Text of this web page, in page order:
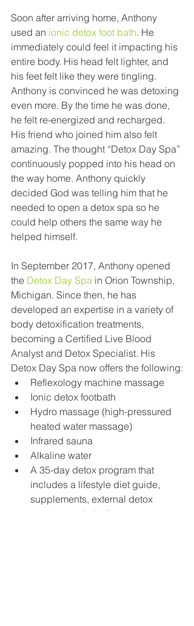
Soon after arriving home, Anthony
used an ionic detox foot bath. He
immediately could feel it impacting his
entire body. His head felt lighter, and
his feet felt like they were tingling.
Anthony is convinced he was detoxing
even more. By the time he was done,
he felt re-energized and recharged.
His friend who joined him also felt
amazing. The thought “Detox Day Spa”
continuously popped into his head on
the way home. Anthony quickly
decided God was telling him that he
needed to open a detox spa so he
could help others the same way he
helped himself.
In September 2017, Anthony opened
the Detox Day Spa in Orion Township,
Michigan. Since then, he has
developed an expertise in a variety of
body detoxification treatments,
becoming a Certified Live Blood
Analyst and Detox Specialist. His
Detox Day Spa now offers the following:
Reflexology machine massage
Ionic detox footbath
Hydro massage (high-pressured
heated water massage)
Infrared sauna
Alkaline water
A 35-day detox program that
includes a lifestyle diet guide,
supplements, external detox
process and alkaline water.